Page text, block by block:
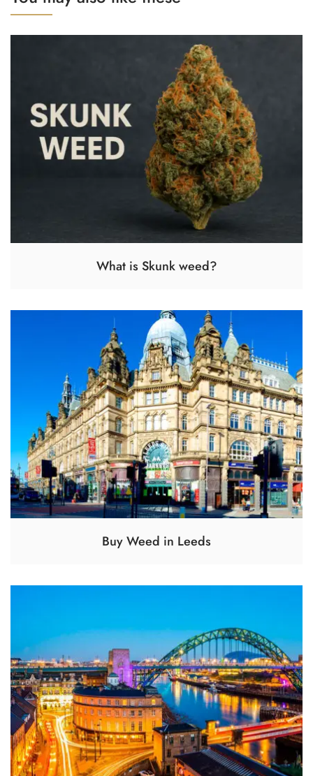
What is Skunk weed?
Buy Weed in Leeds